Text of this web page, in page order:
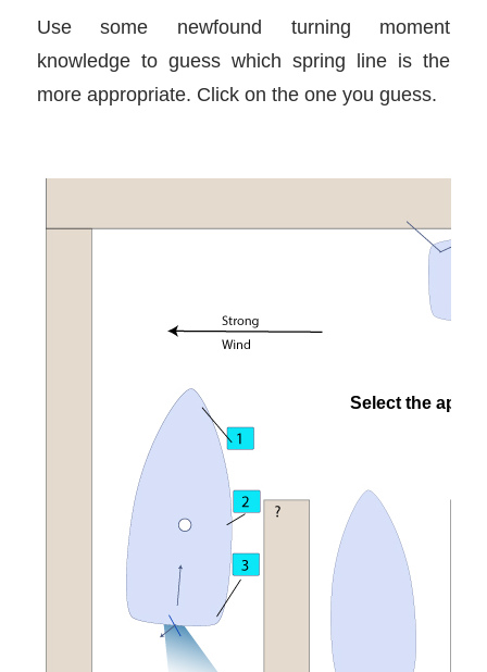
Use some newfound turning moment
knowledge to guess which spring line is the
more appropriate. Click on the one you guess.